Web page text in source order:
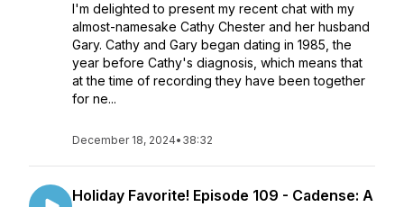
I'm delighted to present my recent chat with my
almost-namesake Cathy Chester and her husband
Gary. Cathy and Gary began dating in 1985, the
year before Cathy's diagnosis, which means that
at the time of recording they have been together
for ne...
December 18, 2024• 38:32
Holiday Favorite! Episode 109 - Cadense: A